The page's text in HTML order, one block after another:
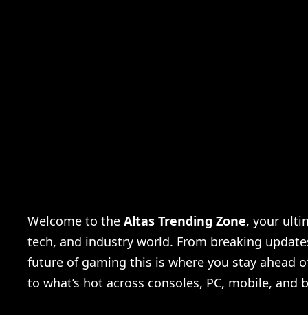
Welcome to the Altas Trending Zone, your
tech, and industry world. From breaking
future of gaming this is where you stay ahead
to what’s hot across consoles, PC, mobile, and